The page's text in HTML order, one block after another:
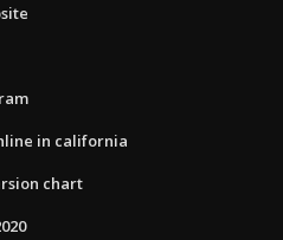
in california
chart